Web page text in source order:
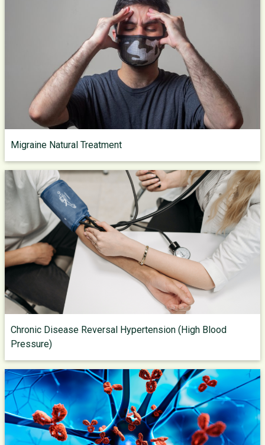
Migraine Natural Treatment
Chronic Disease Reversal Hypertension (High Blood
Pressure)